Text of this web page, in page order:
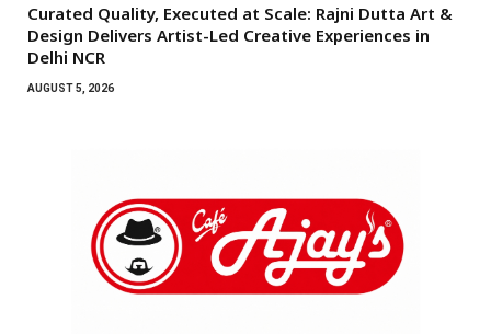
Curated Quality, Executed at Scale: Rajni Dutta Art &
Design Delivers Artist-Led Creative Experiences in
Delhi NCR
AUGUST 5, 2026